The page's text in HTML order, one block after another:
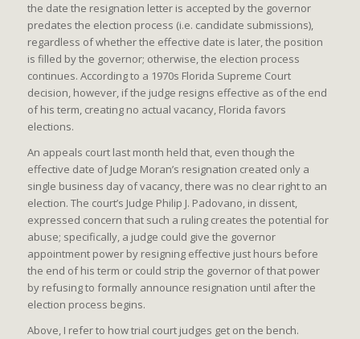
the date the resignation letter is accepted by the governor
predates the election process (i.e. candidate submissions),
regardless of whether the effective date is later, the position
is filled by the governor; otherwise, the election process
continues. According to a 1970s Florida Supreme Court
decision, however, if the judge resigns effective as of the end
of his term, creating no actual vacancy, Florida favors
elections.
An appeals court last month held that, even though the
effective date of Judge Moran’s resignation created only a
single business day of vacancy, there was no clear right to an
election. The court’s Judge Philip J. Padovano, in dissent,
expressed concern that such a ruling creates the potential for
abuse; specifically, a judge could give the governor
appointment power by resigning effective just hours before
the end of his term or could strip the governor of that power
by refusing to formally announce resignation until after the
election process begins.
Above, I refer to how trial court judges get on the bench.